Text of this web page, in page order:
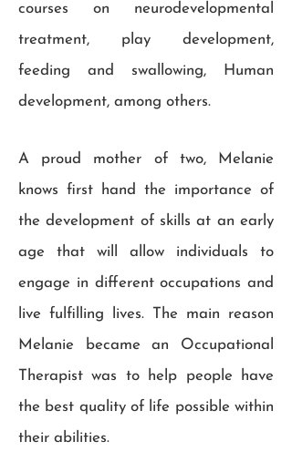
courses on neurodevelopmental
treatment, play development,
feeding and swallowing, Human
development, among others.
A proud mother of two, Melanie
knows first hand the importance of
the development of skills at an early
age that will allow individuals to
engage in different occupations and
live fulfilling lives. The main reason
Melanie became an Occupational
Therapist was to help people have
the best quality of life possible within
their abilities.